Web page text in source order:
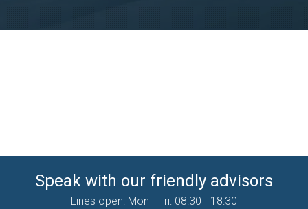
Speak with our friendly advisors
Lines open: Mon - Fri: 08:30 - 18:30